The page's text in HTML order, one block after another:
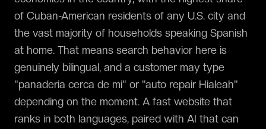
of Cuban-American residents of any U.S. city and
the vast majority of households speaking Spanish
at home. That means search behavior here is
genuinely bilingual, and a customer may type
"panaderia cerca de mi" or "auto repair Hialeah"
depending on the moment. A fast website that
ranks in both languages, paired with AI that can